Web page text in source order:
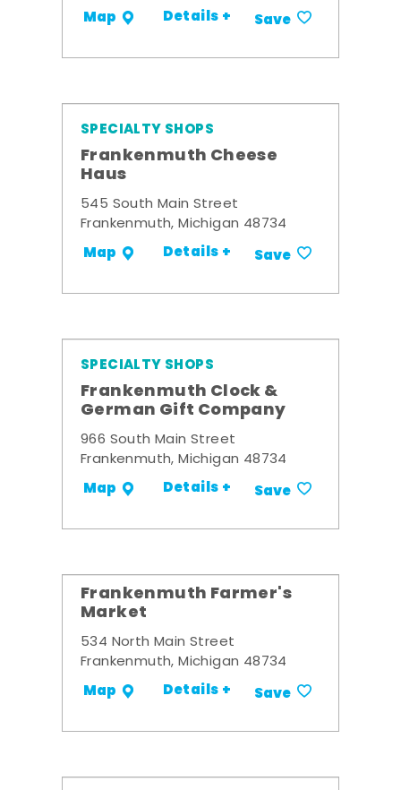
Map Details + Save
SPECIALTY SHOPS
Frankenmuth Cheese
Haus
545 South Main Street
Frankenmuth, Michigan 48734
Map Details + Save
SPECIALTY SHOPS
Frankenmuth Clock &
German Gift Company
966 South Main Street
Frankenmuth, Michigan 48734
Map Details + Save
Frankenmuth Farmer's
Market
534 North Main Street
Frankenmuth, Michigan 48734
Map Details + Save